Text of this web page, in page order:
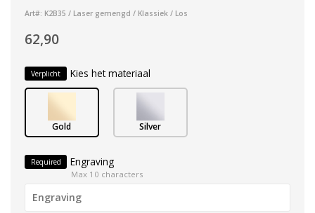
Art#: K2B35 / Laser gemengd / Klassiek / Los
62,90
Verplicht Kies het materiaal
Gold Silver
Required Engraving
Max 10 characters